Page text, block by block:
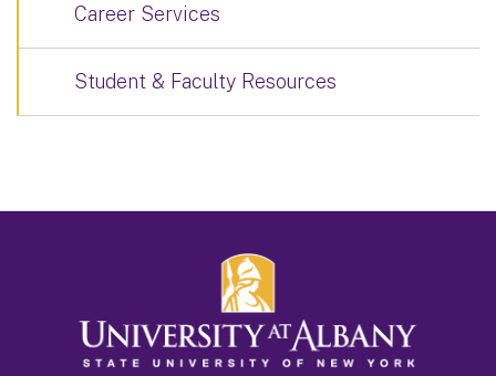
Career Services
Student & Faculty Resources